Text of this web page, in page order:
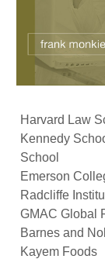
Harvard Law
Kennedy
School
Emerson
Radcliffe
GMAC Global
Barnes and
Kayem Foods